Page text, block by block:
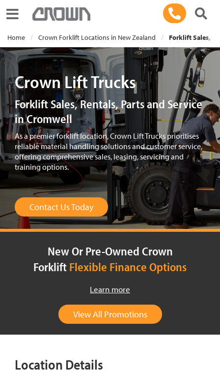
Toggle navigation
Home Crown Forklift Locations in New Zealand Forklift Sales,
Crown Lift Trucks
Forklift Sales, Rentals, Parts and Service
in Cromwell
As a premier forklift location, Crown Lift Trucks prioritises
reliable material handling solutions and customer service,
offering comprehensive sales, leasing, servicing and
training options.
Contact Us Today
New Or Pre-Owned Crown
Forklift Flexible Finance Options
Learn more
View All Promotions
Location Details